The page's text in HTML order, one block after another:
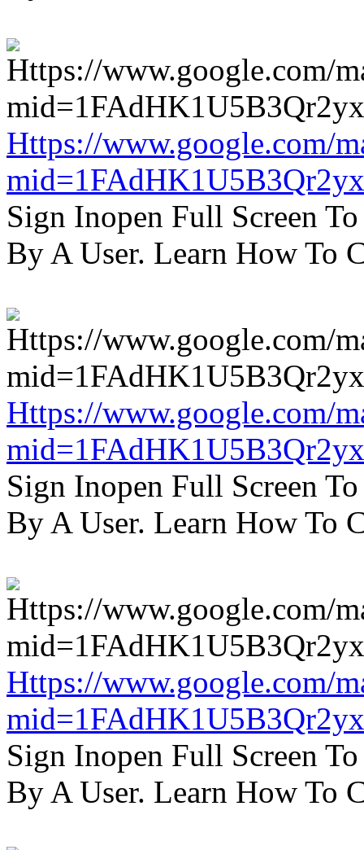
Https://www.google.com/
Sign Inopen Full Screen
By A User. Learn How To
Https://www.google.com/
Sign Inopen Full Screen
By A User. Learn How To
Https://www.google.com/
Sign Inopen Full Screen
By A User. Learn How To